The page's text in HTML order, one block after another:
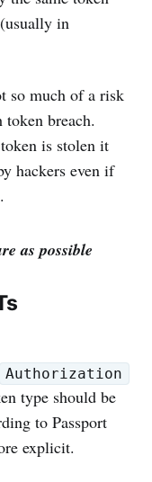
in
so much of a risk
breach.
is stolen it
hackers even if
as possible
Authorization
type should be
to Passport
explicit.